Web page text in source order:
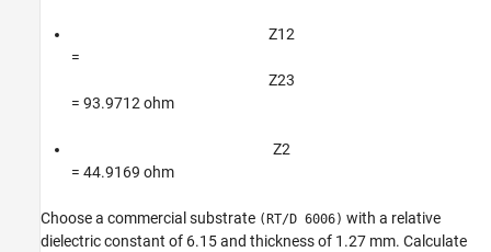
Z12
=
Z23
= 93.9712 ohm
Z2
= 44.9169 ohm
Choose a commercial substrate (RT/D 6006) with a relative
dielectric constant of 6.15 and thickness of 1.27 mm. Calculate